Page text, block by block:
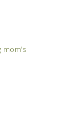
mom's